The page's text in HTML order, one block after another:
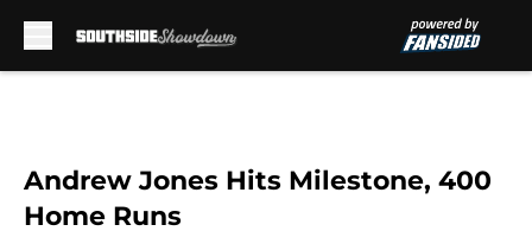
Andrew Jones Hits Milestone, 400
Home Runs